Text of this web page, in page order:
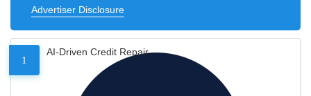
Advertiser Disclosure
1
AI-Driven Credit Repair